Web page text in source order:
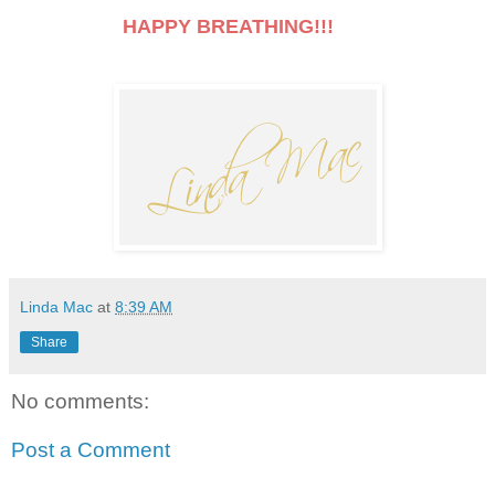
HAPPY BREATHING!!!
Linda Mac at 8:39 AM
Share
No comments:
Post a Comment